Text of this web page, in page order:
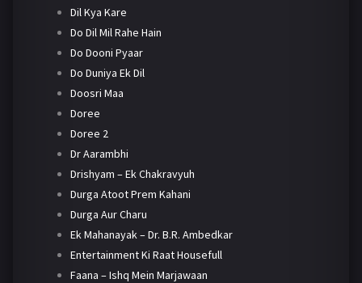
Dil Kya Kare
Do Dil Mil Rahe Hain
Do Dooni Pyaar
Do Duniya Ek Dil
Doosri Maa
Doree
Doree 2
Dr Aarambhi
Drishyam – Ek Chakravyuh
Durga Atoot Prem Kahani
Durga Aur Charu
Ek Mahanayak – Dr. B.R. Ambedkar
Entertainment Ki Raat Housefull
Faana – Ishq Mein Marjawaan